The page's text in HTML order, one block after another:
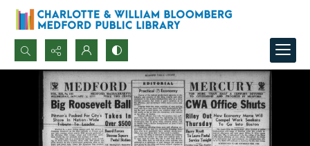
Search...
Advanced search